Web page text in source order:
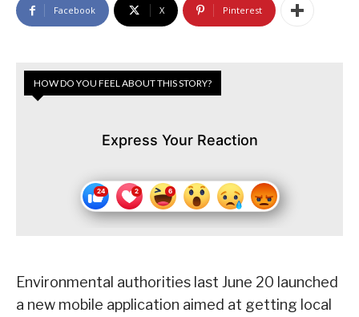
Facebook X Pinterest
HOW DO YOU FEEL ABOUT THIS STORY?
Express Your Reaction
Environmental authorities last June 20 launched
a new mobile application aimed at getting local